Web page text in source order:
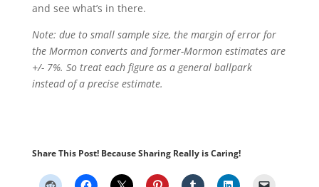
and see what’s in there.
Note: due to small sample size, the margin of error for
the Mormon converts and former-Mormon estimates are
+/- 7%. So treat each figure as a general ballpark
instead of a precise estimate.
Share This Post! Because Sharing Really is Caring!